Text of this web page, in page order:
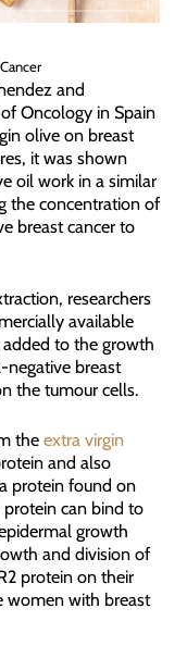
and
Oncology in Spain
olive on breast
it was shown
oil work in a similar
the concentration of
breast cancer to
researchers
available
to the growth
negative breast
the tumour cells.
the extra virgin
and also
protein found on
protein can bind to
growth
and division of
protein on their
women with breast